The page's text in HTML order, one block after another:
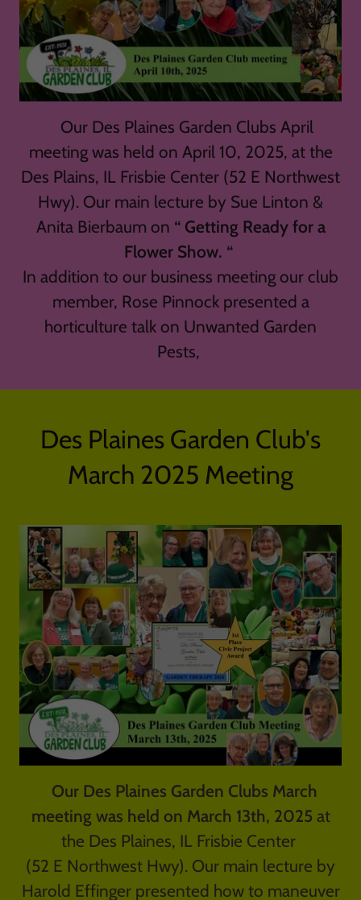
Our Des Plaines Garden Clubs April
meeting was held on April 10, 2025, at the
Des Plains, IL Frisbie Center (52 E Northwest
Hwy). Our main lecture by Sue Linton &
Anita Bierbaum on “ Getting Ready for a
Flower Show. “
In addition to our business meeting our club
member, Rose Pinnock presented a
horticulture talk on Unwanted Garden
Pests,
Des Plaines Garden Club's
March 2025 Meeting
Our Des Plaines Garden Clubs March
meeting was held on March 13th, 2025 at
the Des Plaines, IL Frisbie Center
(52 E Northwest Hwy). Our main lecture by
Harold Effinger presented how to maneuver